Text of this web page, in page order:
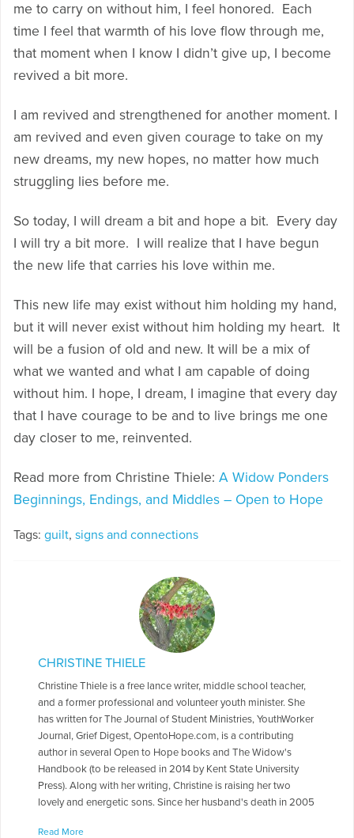
me to carry on without him, I feel honored. Each
time I feel that warmth of his love flow through me,
that moment when I know I didn’t give up, I become
revived a bit more.
I am revived and strengthened for another moment. I
am revived and even given courage to take on my
new dreams, my new hopes, no matter how much
struggling lies before me.
So today, I will dream a bit and hope a bit. Every day
I will try a bit more. I will realize that I have begun
the new life that carries his love within me.
This new life may exist without him holding my hand,
but it will never exist without him holding my heart. It
will be a fusion of old and new. It will be a mix of
what we wanted and what I am capable of doing
without him. I hope, I dream, I imagine that every day
that I have courage to be and to live brings me one
day closer to me, reinvented.
Read more from Christine Thiele: A Widow Ponders
Beginnings, Endings, and Middles – Open to Hope
Tags: guilt, signs and connections
CHRISTINE THIELE
Christine Thiele is a free lance writer, middle school teacher,
and a former professional and volunteer youth minister. She
has written for The Journal of Student Ministries, YouthWorker
Journal, Grief Digest, OpentoHope.com, is a contributing
author in several Open to Hope books and The Widow's
Handbook (to be released in 2014 by Kent State University
Press). Along with her writing, Christine is raising her two
lovely and energetic sons. Since her husband's death in 2005
and healing issues.
Read More